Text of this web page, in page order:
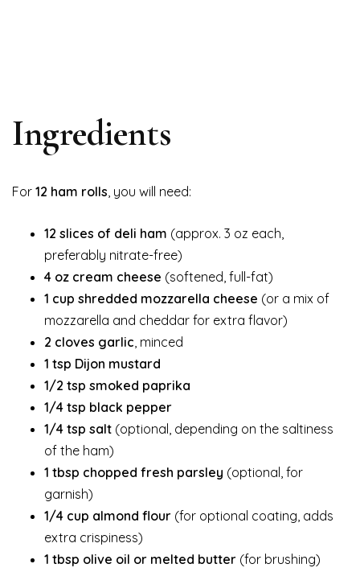
Ingredients
For 12 ham rolls , you will need:
12 slices of deli ham (approx. 3 oz each,
preferably nitrate-free)
4 oz cream cheese (softened, full-fat)
1 cup shredded mozzarella cheese (or a mix of
mozzarella and cheddar for extra flavor)
2 cloves garlic , minced
1 tsp Dijon mustard
1/2 tsp smoked paprika
1/4 tsp black pepper
1/4 tsp salt (optional, depending on the saltiness
of the ham)
1 tbsp chopped fresh parsley (optional, for
garnish)
1/4 cup almond flour (for optional coating, adds
extra crispiness)
1 tbsp olive oil or melted butter (for brushing)